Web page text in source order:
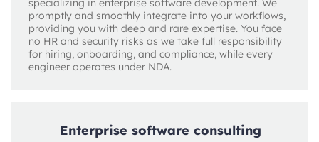
specializing in enterprise software development. We
promptly and smoothly integrate into your workflows,
providing you with deep and rare expertise. You face
no HR and security risks as we take full responsibility
for hiring, onboarding, and compliance, while every
engineer operates under NDA.
Enterprise software consulting